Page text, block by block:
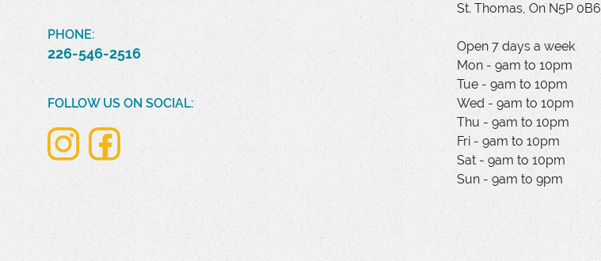
PHONE:
226-546-2516
FOLLOW US ON SOCIAL:
St. Thomas, On N5P 0B6
Open 7 days a week
Mon - 9am to 10pm
Tue - 9am to 10pm
Wed - 9am to 10pm
Thu - 9am to 10pm
Fri - 9am to 10pm
Sat - 9am to 10pm
Sun - 9am to 9pm